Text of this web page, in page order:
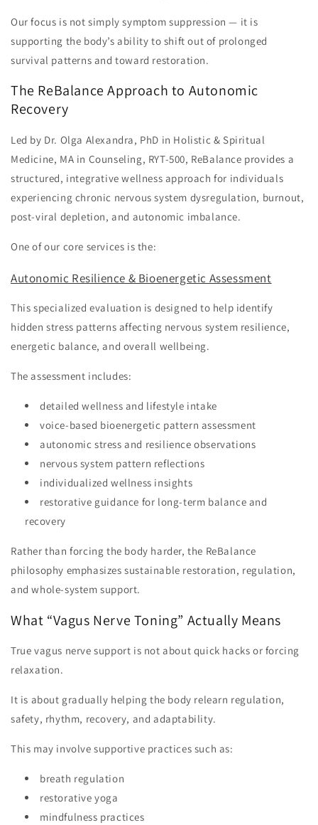
Our focus is not simply symptom suppression — it is
supporting the body’s ability to shift out of prolonged
survival patterns and toward restoration.
The ReBalance Approach to Autonomic
Recovery
Led by Dr. Olga Alexandra, PhD in Holistic & Spiritual
Medicine, MA in Counseling, RYT-500, ReBalance provides a
structured, integrative wellness approach for individuals
experiencing chronic nervous system dysregulation, burnout,
post-viral depletion, and autonomic imbalance.
One of our core services is the:
Autonomic Resilience & Bioenergetic Assessment
This specialized evaluation is designed to help identify
hidden stress patterns affecting nervous system resilience,
energetic balance, and overall wellbeing.
The assessment includes:
detailed wellness and lifestyle intake
voice-based bioenergetic pattern assessment
autonomic stress and resilience observations
nervous system pattern reflections
individualized wellness insights
restorative guidance for long-term balance and
recovery
Rather than forcing the body harder, the ReBalance
philosophy emphasizes sustainable restoration, regulation,
and whole-system support.
What “Vagus Nerve Toning” Actually Means
True vagus nerve support is not about quick hacks or forcing
relaxation.
It is about gradually helping the body relearn regulation,
safety, rhythm, recovery, and adaptability.
This may involve supportive practices such as:
breath regulation
restorative yoga
mindfulness practices